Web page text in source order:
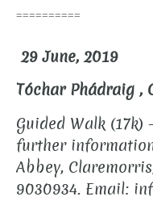
==========
29 June, 2019
Tóchar Phádraig ,
Guided Walk (17k)
further
Abbey,
9030934. Email: